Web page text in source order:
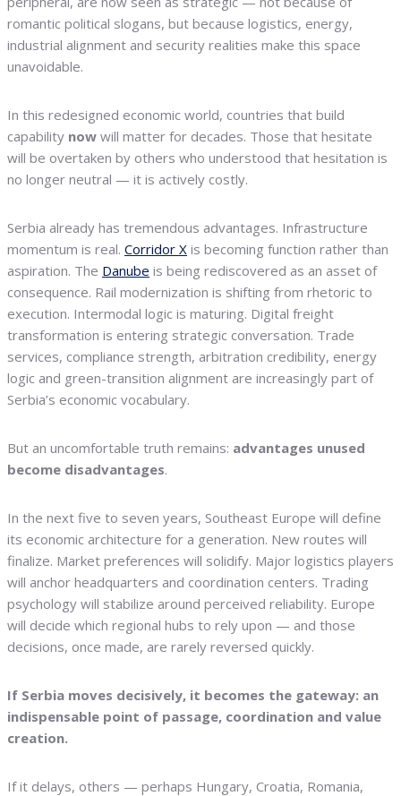
romantic political slogans, but because logistics, energy,
industrial alignment and security realities make this space
unavoidable.
In this redesigned economic world, countries that build
capability now will matter for decades. Those that hesitate
will be overtaken by others who understood that hesitation is
no longer neutral — it is actively costly.
Serbia already has tremendous advantages. Infrastructure
momentum is real. Corridor X is becoming function rather than
aspiration. The Danube is being rediscovered as an asset of
consequence. Rail modernization is shifting from rhetoric to
execution. Intermodal logic is maturing. Digital freight
transformation is entering strategic conversation. Trade
services, compliance strength, arbitration credibility, energy
logic and green-transition alignment are increasingly part of
Serbia’s economic vocabulary.
But an uncomfortable truth remains: advantages unused
become disadvantages.
In the next five to seven years, Southeast Europe will define
its economic architecture for a generation. New routes will
finalize. Market preferences will solidify. Major logistics players
will anchor headquarters and coordination centers. Trading
psychology will stabilize around perceived reliability. Europe
will decide which regional hubs to rely upon — and those
decisions, once made, are rarely reversed quickly.
If Serbia moves decisively, it becomes the gateway: an
indispensable point of passage, coordination and value
creation.
If it delays, others — perhaps Hungary, Croatia, Romania,